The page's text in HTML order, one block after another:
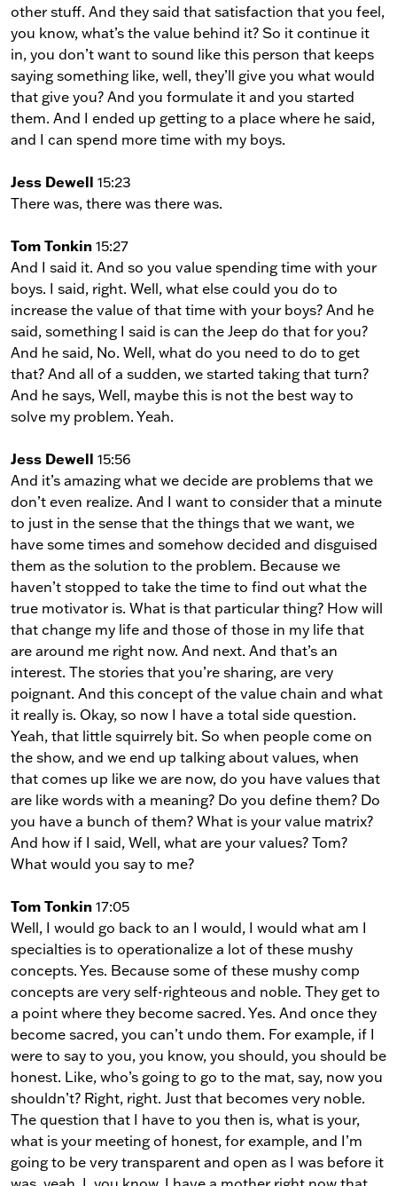
other stuff. And they said that satisfaction that you feel,
you know, what’s the value behind it? So it continue it
in, you don’t want to sound like this person that keeps
saying something like, well, they’ll give you what would
that give you? And you formulate it and you started
them. And I ended up getting to a place where he said,
and I can spend more time with my boys.
Jess Dewell 15:23
There was, there was there was.
Tom Tonkin 15:27
And I said it. And so you value spending time with your
boys. I said, right. Well, what else could you do to
increase the value of that time with your boys? And he
said, something I said is can the Jeep do that for you?
And he said, No. Well, what do you need to do to get
that? And all of a sudden, we started taking that turn?
And he says, Well, maybe this is not the best way to
solve my problem. Yeah.
Jess Dewell 15:56
And it’s amazing what we decide are problems that we
don’t even realize. And I want to consider that a minute
to just in the sense that the things that we want, we
have some times and somehow decided and disguised
them as the solution to the problem. Because we
haven’t stopped to take the time to find out what the
true motivator is. What is that particular thing? How will
that change my life and those of those in my life that
are around me right now. And next. And that’s an
interest. The stories that you’re sharing, are very
poignant. And this concept of the value chain and what
it really is. Okay, so now I have a total side question.
Yeah, that little squirrely bit. So when people come on
the show, and we end up talking about values, when
that comes up like we are now, do you have values that
are like words with a meaning? Do you define them? Do
you have a bunch of them? What is your value matrix?
And how if I said, Well, what are your values? Tom?
What would you say to me?
Tom Tonkin 17:05
Well, I would go back to an I would, I would what am I
specialties is to operationalize a lot of these mushy
concepts. Yes. Because some of these mushy comp
concepts are very self-righteous and noble. They get to
a point where they become sacred. Yes. And once they
become sacred, you can’t undo them. For example, if I
were to say to you, you know, you should, you should be
honest. Like, who’s going to go to the mat, say, now you
shouldn’t? Right, right. Just that becomes very noble.
The question that I have to you then is, what is your,
what is your meeting of honest, for example, and I’m
going to be very transparent and open as I was before it